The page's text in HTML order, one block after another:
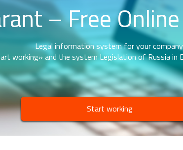
– Free
Legal information system for your
working» and the system Legislation of Russia in
Start working